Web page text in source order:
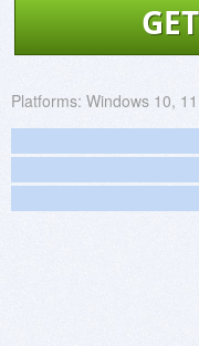
Platforms: Windows 10, 11